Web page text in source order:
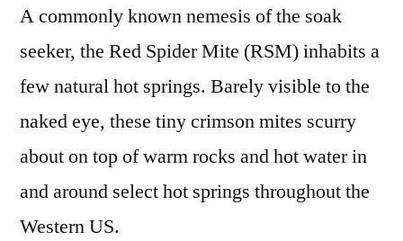
A commonly known nemesis of the soak
seeker, the Red Spider Mite (RSM) inhabits a
few natural hot springs. Barely visible to the
naked eye, these tiny crimson mites scurry
about on top of warm rocks and hot water in
and around select hot springs throughout the
Western US.